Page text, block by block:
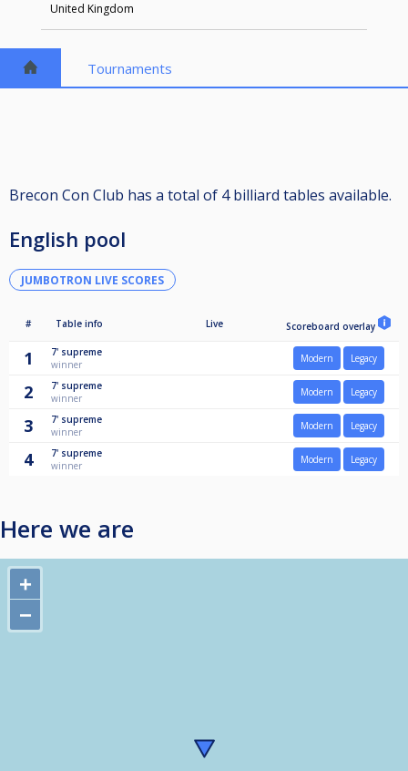
United Kingdom
Tournaments
Brecon Con Club has a total of 4 billiard tables available.
English pool
JUMBOTRON LIVE SCORES
# Table info Live Scoreboard overlay
1 7' supreme
winner
Modern Legacy
2 7' supreme
winner
Modern Legacy
3 7' supreme
winner
Modern Legacy
4 7' supreme
winner
Modern Legacy
Here we are
+
−